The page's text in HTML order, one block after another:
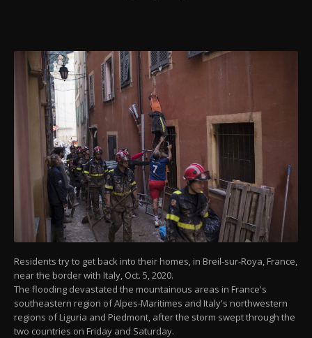
Residents try to get back into their homes, in Breil-sur-Roya, France,
near the border with Italy, Oct. 5, 2020.
The flooding devastated the mountainous areas in France's
southeastern region of Alpes-Maritimes and Italy's northwestern
regions of Liguria and Piedmont, after the storm swept through the
two countries on Friday and Saturday.